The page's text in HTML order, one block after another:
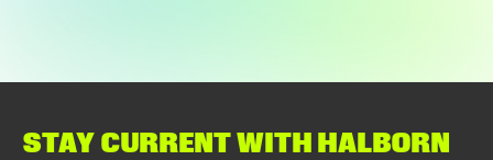
STAY CURRENT WITH HALBORN